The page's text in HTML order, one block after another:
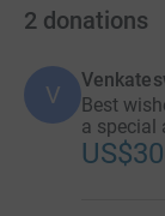
2 donations
V
Best
a special